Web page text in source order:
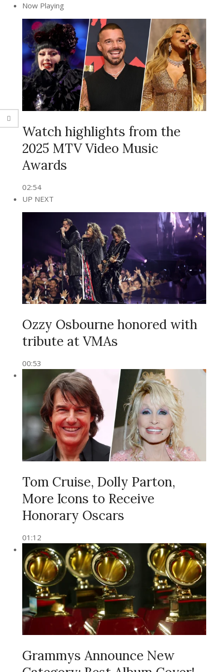
Now Playing
Watch highlights from the
2025 MTV Video Music
Awards
02:54
UP NEXT
Ozzy Osbourne honored with
tribute at VMAs
00:53
Tom Cruise, Dolly Parton,
More Icons to Receive
Honorary Oscars
01:12
Grammys Announce New